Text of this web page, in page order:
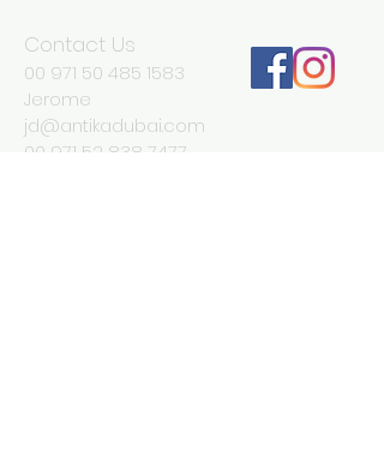
Contact Us
00 971 50 485 1583
Jerome
jd@antikadubai.com
00 971 52 838 7477